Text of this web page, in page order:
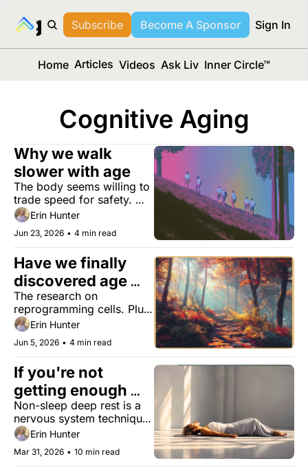
Media™
Subscribe Become A Sponsor Sign In
Home Articles Videos Ask Liv Inner Circle™
Cognitive Aging
Why we walk
slower with age
The body seems willing to
trade speed for safety.
The consequences may
ripple far beyond your
stride.
Erin Hunter
Jun 23, 2026 • 4 min read
Have we finally
discovered age
reversal?
The research on
reprogramming cells. Plus,
ninja running for less joint
pain, a simple writing test
that may expose cognitive
decline, and the ‘furniture
orchard.’
Erin Hunter
Jun 5, 2026 • 4 min read
If you're not
getting enough
rest, sleep isn't the
only answer
Non-sleep deep rest is a
nervous system technique
that won’t replace sleep–
but might make you feel
like you got some.
Erin Hunter
Mar 31, 2026 • 10 min read